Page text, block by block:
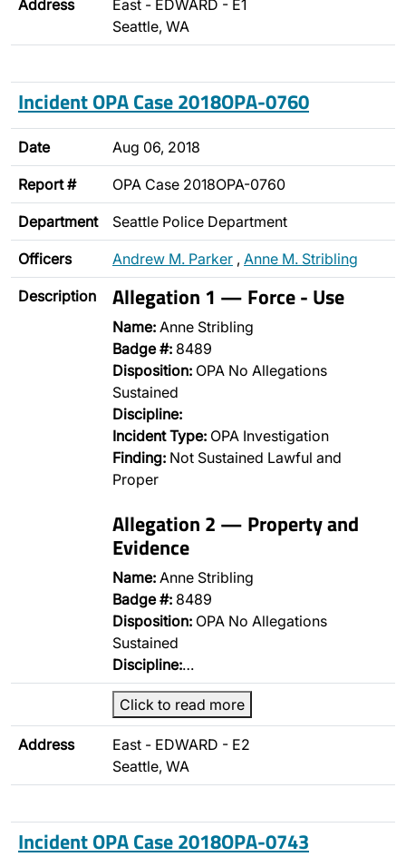
Address
East - EDWARD - E1
Seattle, WA
Incident OPA Case 2018OPA-0760
Date Aug 06, 2018
Report # OPA Case 2018OPA-0760
Department Seattle Police Department
Officers Andrew M. Parker , Anne M. Stribling
Description Allegation 1 — Force - Use
Name: Anne Stribling
Badge #: 8489
Disposition: OPA No Allegations
Sustained
Discipline:
Incident Type: OPA Investigation
Finding: Not Sustained Lawful and
Proper
Allegation 2 — Property and
Evidence
Name: Anne Stribling
Badge #: 8489
Disposition: OPA No Allegations
Sustained
Discipline:…
Click to read more
Address
East - EDWARD - E2
Seattle, WA
Incident OPA Case 2018OPA-0743